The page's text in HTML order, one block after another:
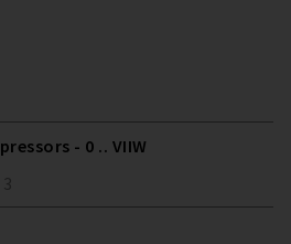
- 0 .. VIIW
3